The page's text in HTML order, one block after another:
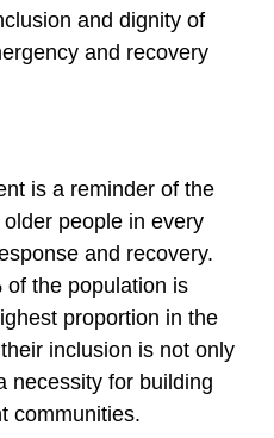
and dignity of
and recovery
is a reminder of the
people in every
and recovery.
of the population is
proportion in the
inclusion is not only
necessity for building
communities.